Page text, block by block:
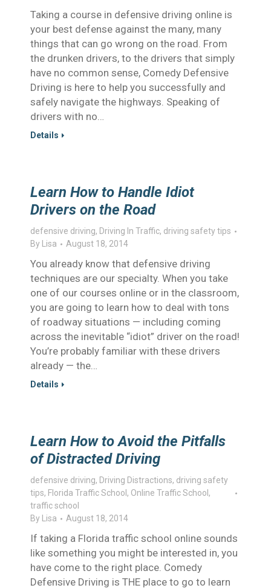
Taking a course in defensive driving online is
your best defense against the many, many
things that can go wrong on the road. From
the drunken drivers, to the drivers that simply
have no common sense, Comedy Defensive
Driving is here to help you successfully and
safely navigate the highways. Speaking of
drivers with no…
Details
Learn How to Handle Idiot
Drivers on the Road
defensive driving, Driving In Traffic, driving safety tips
By
Lisa August 18, 2014
You already know that defensive driving
techniques are our specialty. When you take
one of our courses online or in the classroom,
you are going to learn how to deal with tons
of roadway situations — including coming
across the inevitable “idiot” driver on the road!
You’re probably familiar with these drivers
already — the…
Details
Learn How to Avoid the Pitfalls
of Distracted Driving
defensive driving, Driving Distractions, driving safety
tips, Florida Traffic School , Online Traffic School ,
traffic school
By
Lisa August 18, 2014
If taking a Florida traffic school online sounds
like something you might be interested in, you
have come to the right place. Comedy
Defensive Driving is THE place to go to learn